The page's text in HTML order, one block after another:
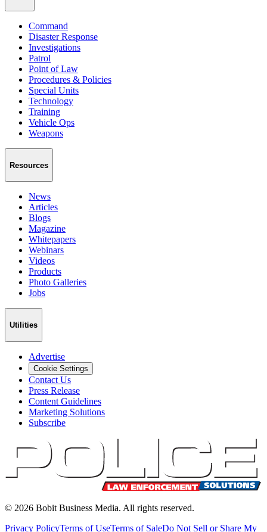
Command
Disaster Response
Investigations
Patrol
Point of Law
Procedures & Policies
Special Units
Technology
Training
Vehicle Ops
Weapons
Resources
News
Articles
Blogs
Magazine
Whitepapers
Webinars
Videos
Products
Photo Galleries
Jobs
Utilities
Advertise
Cookie Settings
Contact Us
Press Release
Content Guidelines
Marketing Solutions
Subscribe
© 2026 Bobit Business Media. All rights reserved.
Privacy PolicyTerms of UseTerms of SaleDo Not Sell or Share My